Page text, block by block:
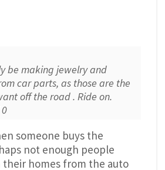
be making jewelry and
car parts, as those are the
off the road . Ride on.
0
someone buys the
not enough people
homes from the auto